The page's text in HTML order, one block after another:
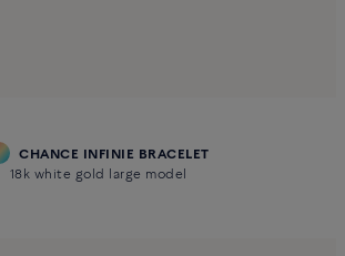
CHANCE INFINIE BRACELET
18k white gold large model